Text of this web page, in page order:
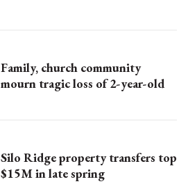
Family, church community
mourn tragic loss of 2-year-old
Silo Ridge property transfers top
$15M in late spring